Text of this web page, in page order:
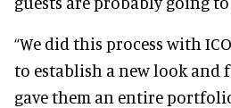
“We did this process with
to establish a new look and
gave them an entire